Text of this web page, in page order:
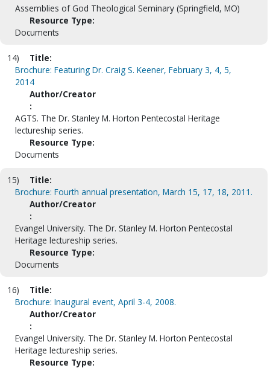
Assemblies of God Theological Seminary (Springfield, MO)
Resource Type:
Documents
14)
Title:
Brochure: Featuring Dr. Craig S. Keener, February 3, 4, 5,
2014
Author/Creator
:
AGTS. The Dr. Stanley M. Horton Pentecostal Heritage
lectureship series.
Resource Type:
Documents
15)
Title:
Brochure: Fourth annual presentation, March 15, 17, 18, 2011.
Author/Creator
:
Evangel University. The Dr. Stanley M. Horton Pentecostal
Heritage lectureship series.
Resource Type:
Documents
16)
Title:
Brochure: Inaugural event, April 3-4, 2008.
Author/Creator
:
Evangel University. The Dr. Stanley M. Horton Pentecostal
Heritage lectureship series.
Resource Type: